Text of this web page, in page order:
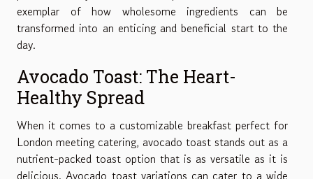
exemplar of how wholesome ingredients can be
transformed into an enticing and beneficial start to the
day.
Avocado Toast: The Heart-
Healthy Spread
When it comes to a customizable breakfast perfect for
London meeting catering, avocado toast stands out as a
nutrient-packed toast option that is as versatile as it is
delicious. Avocado toast variations can cater to a wide